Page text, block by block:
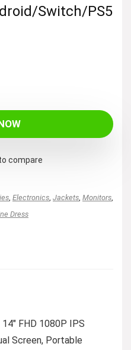
Switch/PS5
compare
Electronics Jackets Monitors
Dress
FHD 1080P IPS
Screen, Portable